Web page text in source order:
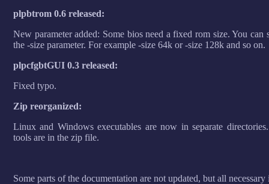
plpbtrom 0.6 released:
New parameter added: Some bios need a fixed rom size. You
the -size parameter. For example -size 64k or -size 128k and so on.
plpcfgbtGUI 0.3 released:
Fixed typo.
Zip reorganized:
Linux and Windows executables are now in separate
tools are in the zip file.
Some parts of the documentation are not updated, but all